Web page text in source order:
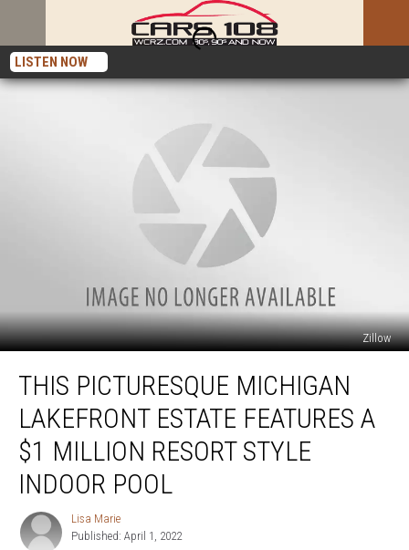
LISTEN NOW
Zillow
Picturesque
Michigan
Lakefront
Estate
Features
Million
Resort
THIS PICTURESQUE MICHIGAN
LAKEFRONT ESTATE FEATURES A
$1 MILLION RESORT STYLE
INDOOR POOL
Lisa
Marie
Lisa Marie
Published: April 1, 2022